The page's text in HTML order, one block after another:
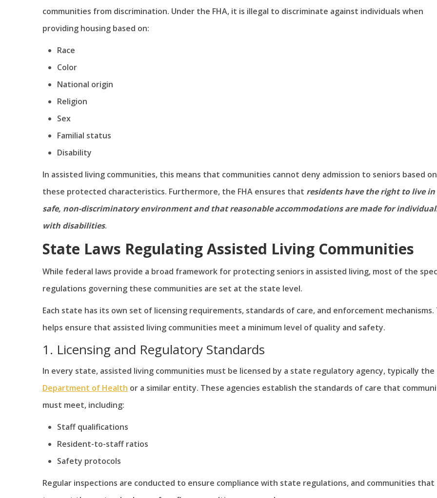
communities from discrimination. Under the FHA, it is illegal to discriminate against individuals when
providing housing based on:
Race
Color
National origin
Religion
Sex
Familial status
Disability
In assisted living communities, this means that communities cannot deny admission to seniors based on
these protected characteristics. Furthermore, the FHA ensures that residents have the right to live in
safe, non-discriminatory environment and that reasonable accommodations are made for
with disabilities.
State Laws Regulating Assisted Living Communities
While federal laws provide a broad framework for protecting seniors in assisted living, most of the
regulations governing these communities are set at the state level.
Each state has its own set of licensing requirements, standards of care, and enforcement mechanisms.
helps ensure that assisted living communities meet a minimum level of quality and safety.
1. Licensing and Regulatory Standards
In every state, assisted living communities must be licensed by a state regulatory agency, typically the
Department of Health or a similar entity. These agencies establish the standards of care that
must meet, including:
Staff qualifications
Resident-to-staff ratios
Safety protocols
Regular inspections are conducted to ensure compliance with state regulations, and communities that